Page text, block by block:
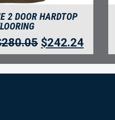
2 DOOR HARDTOP
280.05 $242.24